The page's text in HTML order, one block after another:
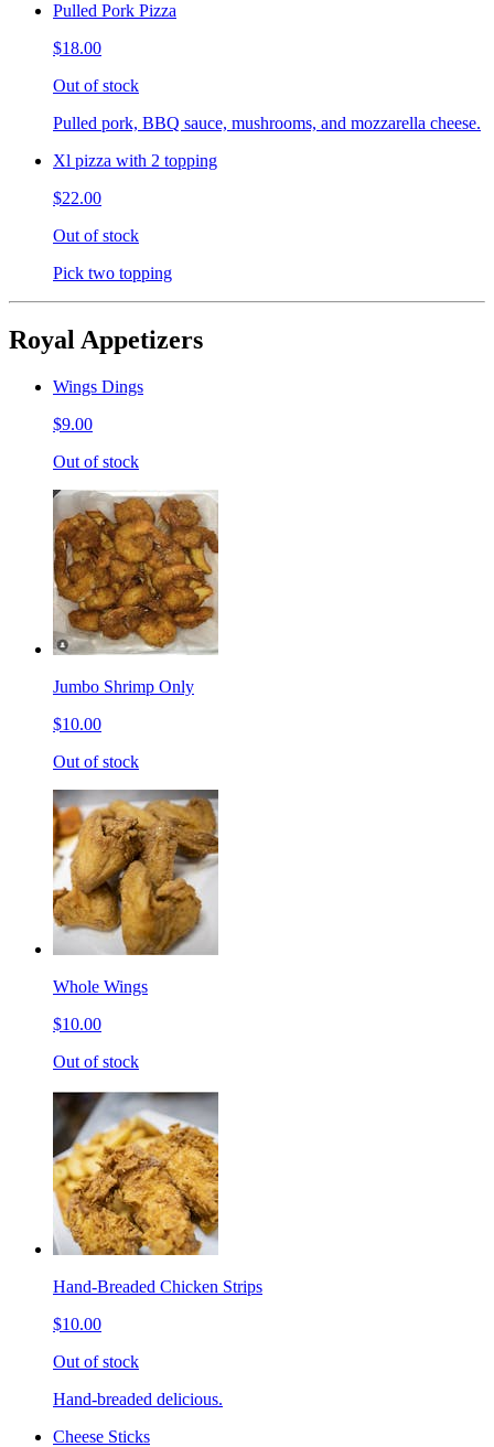
Pulled Pork Pizza
$18.00
Out of stock
Pulled pork, BBQ sauce, mushrooms, and mozzarella cheese.
Xl pizza with 2 topping
$22.00
Out of stock
Pick two topping
Royal Appetizers
Wings Dings
$9.00
Out of stock
Jumbo Shrimp Only
$10.00
Out of stock
Whole Wings
$10.00
Out of stock
Hand-Breaded Chicken Strips
$10.00
Out of stock
Hand-breaded delicious.
Cheese Sticks